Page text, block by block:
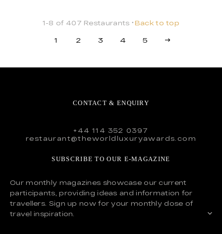
1-8 of 407 Restaurants Back to top
1 2 3 4 5
CONTACT & ENQUIRY
+44 114 352 0397
restaurant@theworldluxuryawards.com
SUBSCRIBE TO OUR E-MAGAZINE
Our monthly magazines showcase our current
participants, providing ideas and information for
travellers. Sign up now for your monthly dose of
travel inspiration.